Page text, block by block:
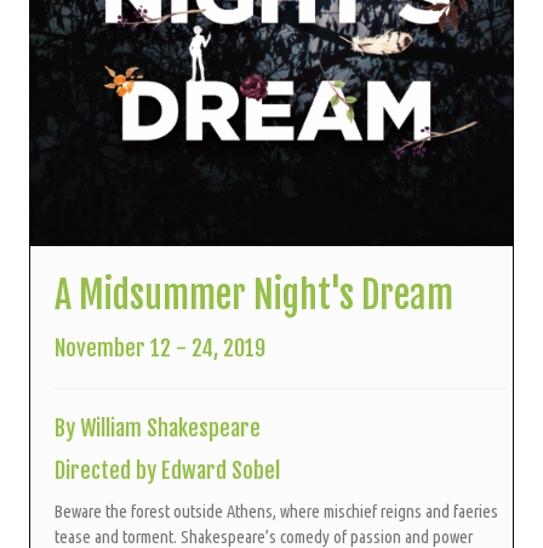
A Midsummer Night's Dream
November 12 - 24, 2019
By William Shakespeare
Directed by Edward Sobel
Beware the forest outside Athens, where mischief reigns and faeries
tease and torment. Shakespeare’s comedy of passion and power